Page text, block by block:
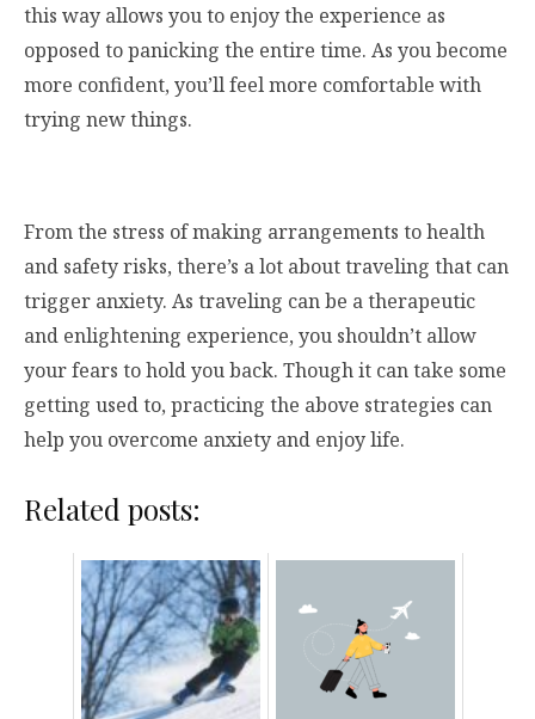
this way allows you to enjoy the experience as
opposed to panicking the entire time. As you become
more confident, you’ll feel more comfortable with
trying new things.
From the stress of making arrangements to health
and safety risks, there’s a lot about traveling that can
trigger anxiety. As traveling can be a therapeutic
and enlightening experience, you shouldn’t allow
your fears to hold you back. Though it can take some
getting used to, practicing the above strategies can
help you overcome anxiety and enjoy life.
Related posts: